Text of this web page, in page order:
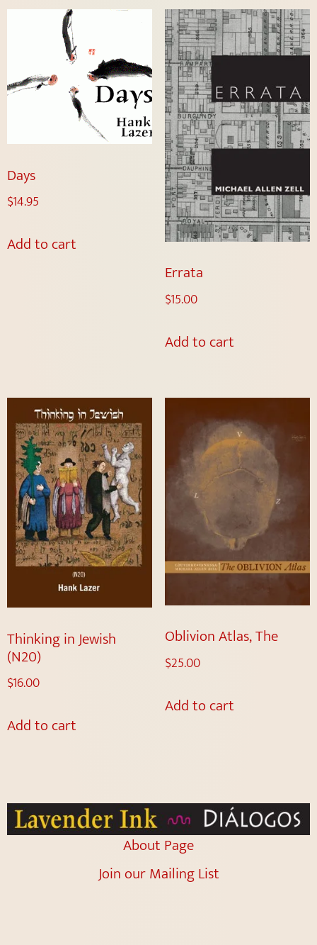
Days
$14.95
Add to cart
Errata
$15.00
Add to cart
Thinking in Jewish
(N20)
$16.00
Add to cart
Oblivion Atlas, The
$25.00
Add to cart
About Page
Join our Mailing List